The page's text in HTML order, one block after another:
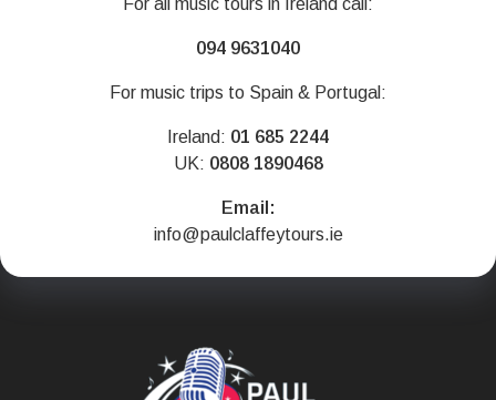
For all music tours in Ireland call:
094 9631040
For music trips to Spain & Portugal:
Ireland: 01 685 2244
UK: 0808 1890468
Email:
info@paulclaffeytours.ie